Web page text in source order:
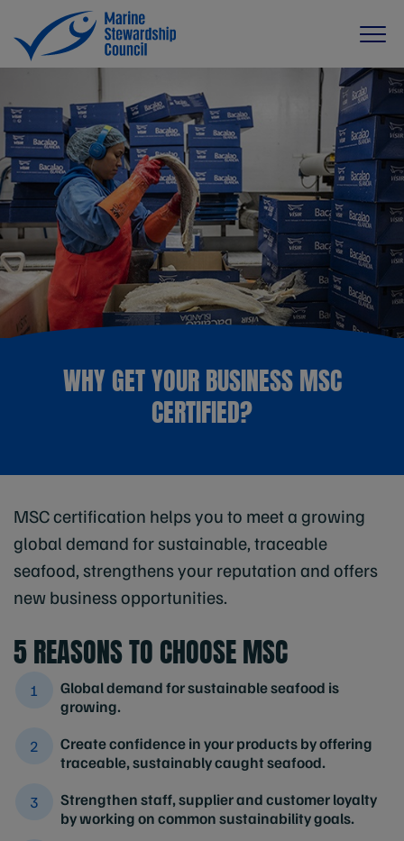
WHY GET YOUR BUSINESS MSC
CERTIFIED?
MSC certification helps you to meet a growing
global demand for sustainable, traceable
seafood, strengthens your reputation and offers
new business opportunities.
5 REASONS TO CHOOSE MSC
Global demand for sustainable seafood is
growing.
Create confidence in your products by offering
traceable, sustainably caught seafood.
Strengthen staff, supplier and customer loyalty
by working on common sustainability goals.